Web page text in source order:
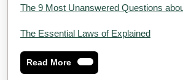
The 9 Most Unanswered Questions
The Essential Laws of Explained
Read MoreRead
More